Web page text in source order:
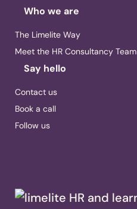
Who we are
The Limelite Way
Meet the HR Consultancy Team
Say hello
Contact us
Book a call
Follow us